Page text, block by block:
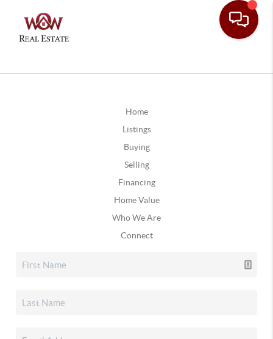
Home
Listings
Buying
Selling
Financing
Home Value
Who We Are
Connect